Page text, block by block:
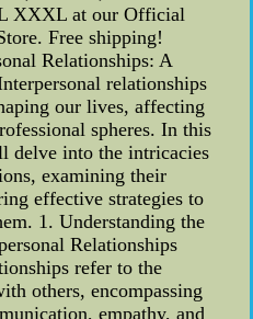
XXXL at our Official
Free shipping!
Relationships: A
relationships
our lives, affecting
spheres. In this
delve into the intricacies
examining their
effective strategies to
1. Understanding the
Relationships
refer to the
others, encompassing
empathy, and